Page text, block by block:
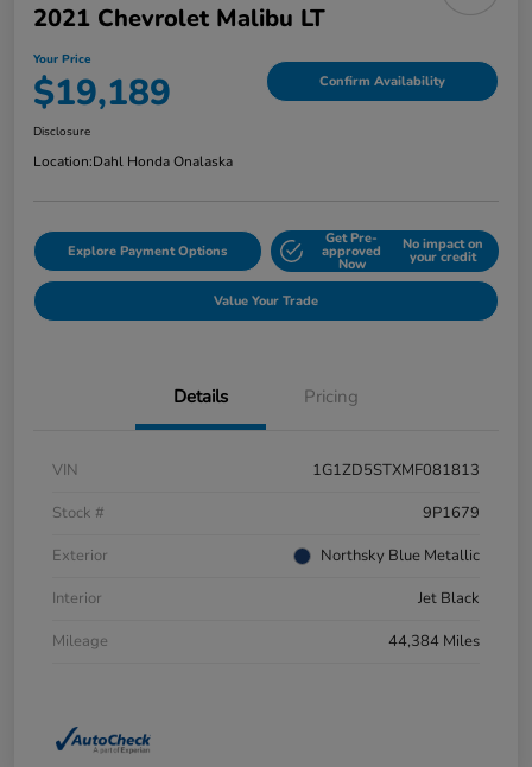
2021 Chevrolet Malibu LT
Your Price
$19,189 Confirm Availability
Disclosure
Location:Dahl Honda Onalaska
Explore Payment Options
Get Pre-
approved
Now
No impact on
your credit
Value Your Trade
Details Pricing
VIN
1G1ZD5STXMF081813
Stock #
9P1679
Exterior
Northsky Blue Metallic
Interior
Jet Black
Mileage
44,384 Miles